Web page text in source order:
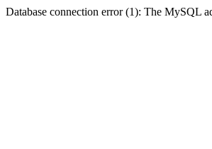
Database connection error (1): The MySQL